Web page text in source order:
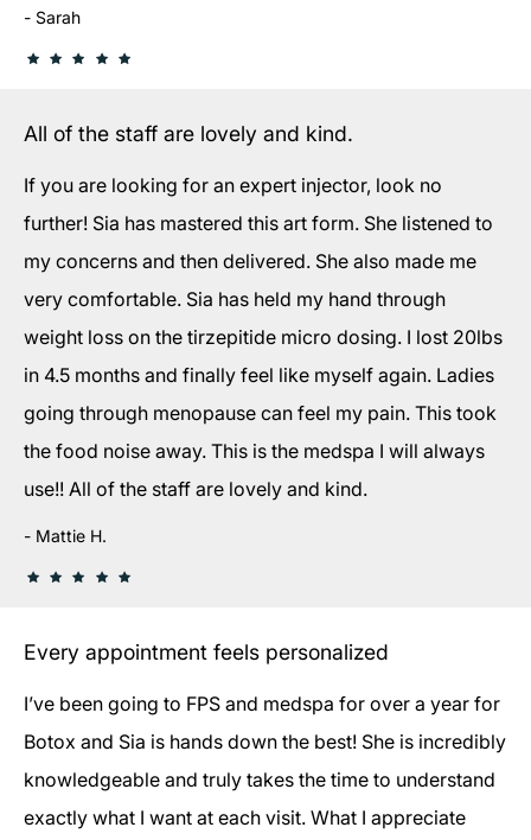
Sarah
All of the staff are lovely and kind.
If you are looking for an expert injector, look no
further! Sia has mastered this art form. She listened to
my concerns and then delivered. She also made me
very comfortable. Sia has held my hand through
weight loss on the tirzepitide micro dosing. I lost 20lbs
in 4.5 months and finally feel like myself again. Ladies
going through menopause can feel my pain. This took
the food noise away. This is the medspa I will always
use!! All of the staff are lovely and kind.
Mattie H.
Every appointment feels personalized
I’ve been going to FPS and medspa for over a year for
Botox and Sia is hands down the best! She is incredibly
knowledgeable and truly takes the time to understand
exactly what I want at each visit. What I appreciate